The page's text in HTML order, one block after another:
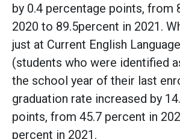
by 0.4 percentage points, from
2020 to 89.5percent in 2021.
just at Current English
(students who were identified
the school year of their last
graduation rate increased by
points, from 45.7 percent in
percent in 2021.